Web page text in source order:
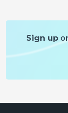
Sign up